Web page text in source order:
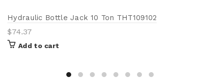
Hydraulic Bottle Jack 10 Ton THT109102
$74.37
Add to cart